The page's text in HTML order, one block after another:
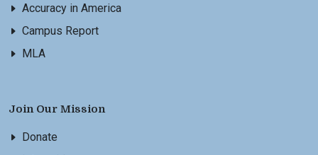
Accuracy in America
Campus Report
MLA
Join Our Mission
Donate